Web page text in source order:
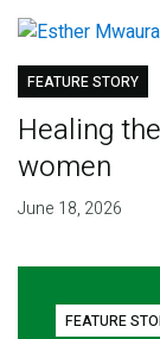
FEATURE STORY
Healing
women
June 18, 2026
FEATURE